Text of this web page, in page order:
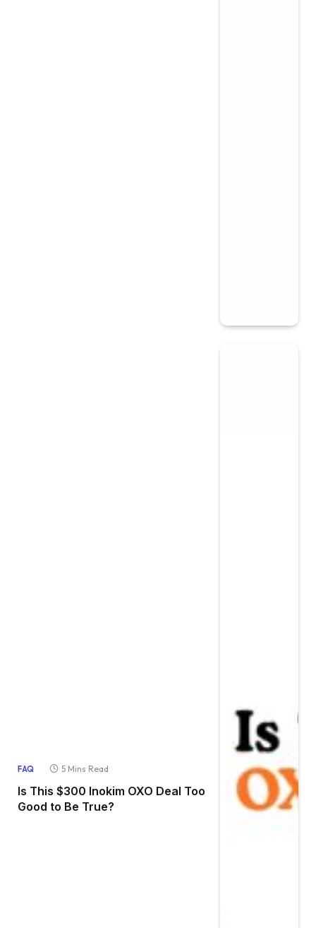
FAQ 5 Mins Read
Is This $300 Inokim OXO Deal Too
Good to Be True?